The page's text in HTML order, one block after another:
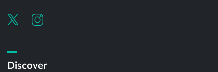
Discover